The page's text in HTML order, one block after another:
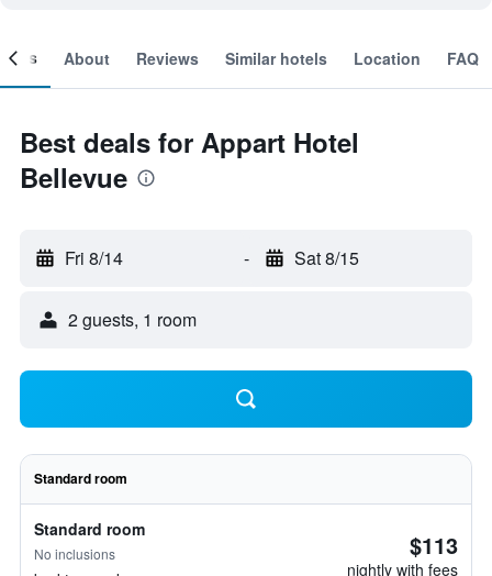
About Reviews Similar hotels Location FAQ
Best deals for Appart Hotel
Bellevue
Fri 8/14 - Sat 8/15
2 guests, 1 room
Standard room
Standard room
No inclusions $113
nightly with fees